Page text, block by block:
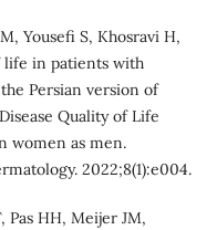
Yousefi S, Khosravi H,
life in patients with
Persian version of
Quality of Life
women as men.
2022;8(1):e004.
Pas HH, Meijer JM,